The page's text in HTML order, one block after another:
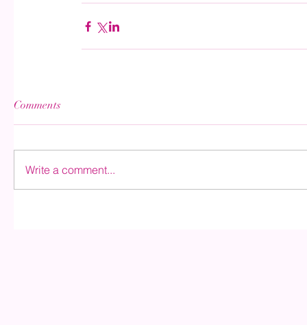
Comments
Write a comment...